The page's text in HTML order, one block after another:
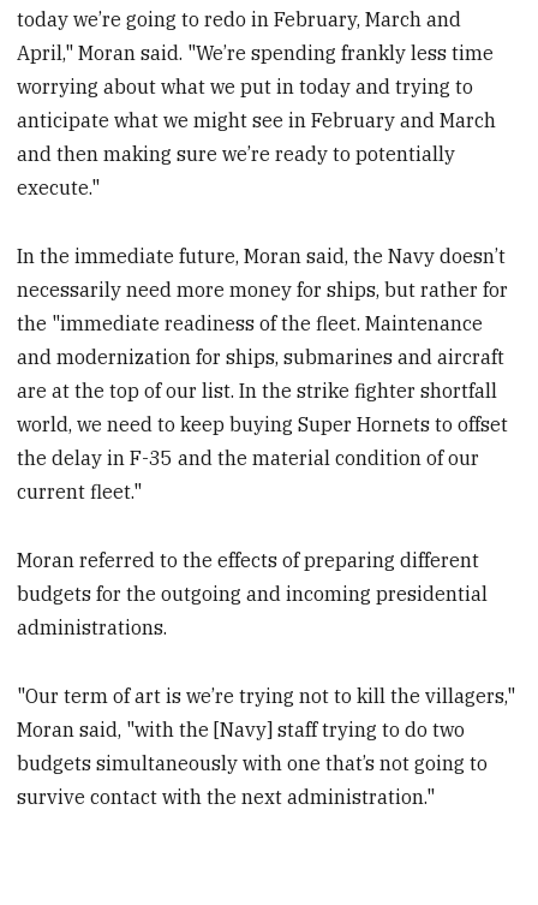
today we’re going to redo in February, March and
April," Moran said. "We’re spending frankly less time
worrying about what we put in today and trying to
anticipate what we might see in February and March
and then making sure we’re ready to potentially
execute."
In the immediate future, Moran said, the Navy doesn’t
necessarily need more money for ships, but rather for
the "immediate readiness of the fleet. Maintenance
and modernization for ships, submarines and aircraft
are at the top of our list. In the strike fighter shortfall
world, we need to keep buying Super Hornets to offset
the delay in F-35 and the material condition of our
current fleet."
Moran referred to the effects of preparing different
budgets for the outgoing and incoming presidential
administrations.
"Our term of art is we’re trying not to kill the villagers,"
Moran said, "with the [Navy] staff trying to do two
budgets simultaneously with one that’s not going to
survive contact with the next administration."